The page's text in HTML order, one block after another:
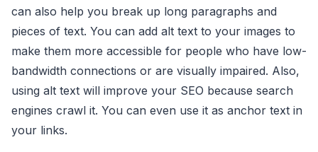
can also help you break up long paragraphs and
pieces of text. You can add alt text to your images to
make them more accessible for people who have low-
bandwidth connections or are visually impaired. Also,
using alt text will improve your SEO because search
engines crawl it. You can even use it as anchor text in
your links.